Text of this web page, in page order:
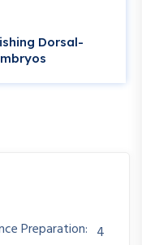
Dorsal-
Preparation: 4